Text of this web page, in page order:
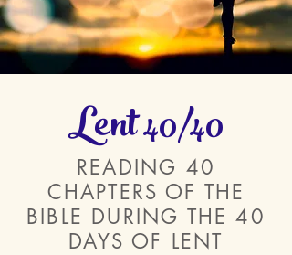
Lent 40/40
READING 40
CHAPTERS OF THE
BIBLE DURING THE 40
DAYS OF LENT